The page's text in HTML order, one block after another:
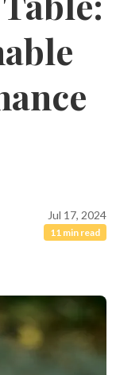
Jul 17, 2024
11 min read